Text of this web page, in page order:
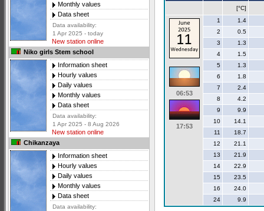
Monthly values
Data sheet
Data availability:
1 Apr 2025 - today
New station online
Niko girls Stem school
Information sheet
Hourly values
Daily values
Monthly values
Data sheet
Data availability:
1 Apr 2025 - 8 Aug 2026
New station online
Chikanzaya
Information sheet
Hourly values
Daily values
Monthly values
Data sheet
Data availability:
[°C]
06:53
17:53
1
1.4
2
0.5
3
1.3
4
1.5
5
1.3
6
1.8
7
2.4
8
4.2
9
9.9
10
14.1
11
18.7
12
21.1
13
21.9
14
22.9
15
23.5
16
24.0
24
9.9